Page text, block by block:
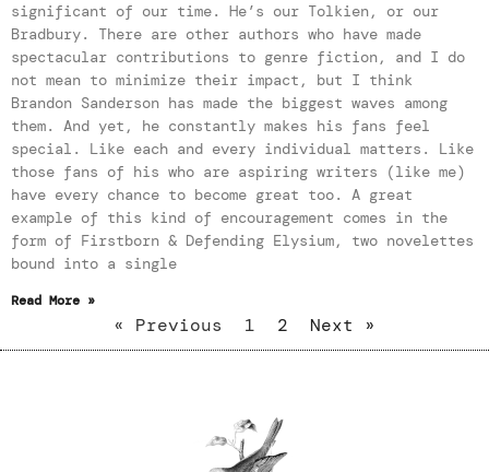
significant of our time. He’s our Tolkien, or our
Bradbury. There are other authors who have made
spectacular contributions to genre fiction, and I do
not mean to minimize their impact, but I think
Brandon Sanderson has made the biggest waves among
them. And yet, he constantly makes his fans feel
special. Like each and every individual matters. Like
those fans of his who are aspiring writers (like me)
have every chance to become great too. A great
example of this kind of encouragement comes in the
form of Firstborn & Defending Elysium, two novelettes
bound into a single
Read More »
« Previous 1 2 Next »